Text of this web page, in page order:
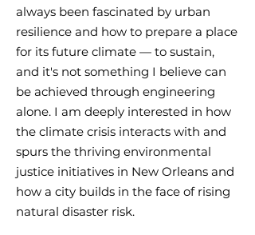
always been fascinated by urban
resilience and how to prepare a place
for its future climate — to sustain,
and it's not something I believe can
be achieved through engineering
alone. I am deeply interested in how
the climate crisis interacts with and
spurs the thriving environmental
justice initiatives in New Orleans and
how a city builds in the face of rising
natural disaster risk.